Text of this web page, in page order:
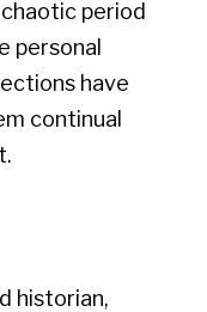
period
personal
have
continual
historian,